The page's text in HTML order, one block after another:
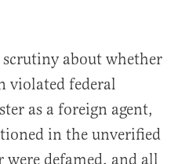
scrutiny about whether
violated federal
as a foreign agent,
in the unverified
were defamed, and all